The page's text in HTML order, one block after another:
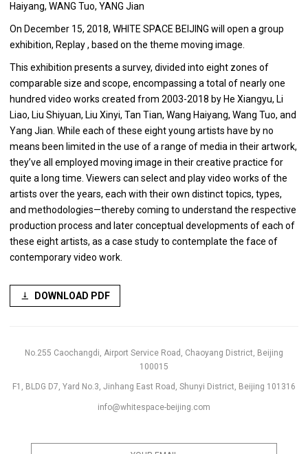
Haiyang, WANG Tuo, YANG Jian
On December 15, 2018, WHITE SPACE BEIJING will open a group
exhibition, Replay , based on the theme moving image.
This exhibition presents a survey, divided into eight zones of
comparable size and scope, encompassing a total of nearly one
hundred video works created from 2003-2018 by He Xiangyu, Li
Liao, Liu Shiyuan, Liu Xinyi, Tan Tian, Wang Haiyang, Wang Tuo, and
Yang Jian. While each of these eight young artists have by no
means been limited in the use of a range of media in their artwork,
they’ve all employed moving image in their creative practice for
quite a long time. Viewers can select and play video works of the
artists over the years, each with their own distinct topics, types,
and methodologies—thereby coming to understand the respective
production process and later conceptual developments of each of
these eight artists, as a case study to contemplate the face of
contemporary video work.
DOWNLOAD PDF
No.255 Caochangdi, Airport Service Road, Chaoyang District, Beijing
100015
F1, BLDG D7, Yard No.3, Jinhang East Road, Shunyi District, Beijing 101316
info@whitespace-beijing.com